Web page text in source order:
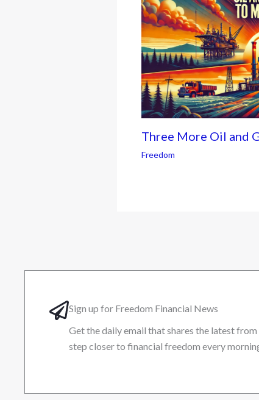
Three More Oil and
Freedom
Sign up for Freedom Financial News
Get the daily email that shares the latest
step closer to financial freedom every